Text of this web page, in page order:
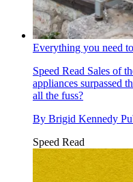
Everything you need
Speed Read Sales of
appliances surpassed
all the fuss?
By Brigid Kennedy
Speed Read